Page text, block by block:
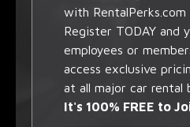
with RentalPerks.com
Register TODAY and
employees or
access exclusive
at all major car rental
It's 100% FREE to